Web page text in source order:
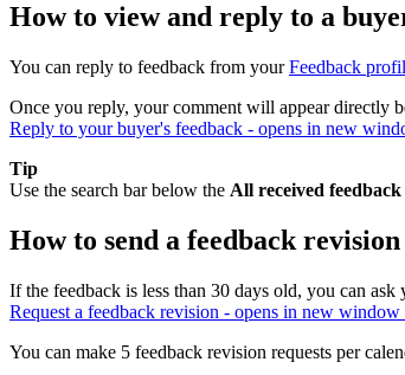
How to view and reply to a
You can reply to feedback from yourFeedback
Once you reply, your comment will appear directly
Reply to your buyer's feedback - opens in new
Tip
Use the search bar below the All received feedback
How to send a feedback
If the feedback is less than 30 days old, you can
Request a feedback revision - opens in new window
You can make 5 feedback revision requests per